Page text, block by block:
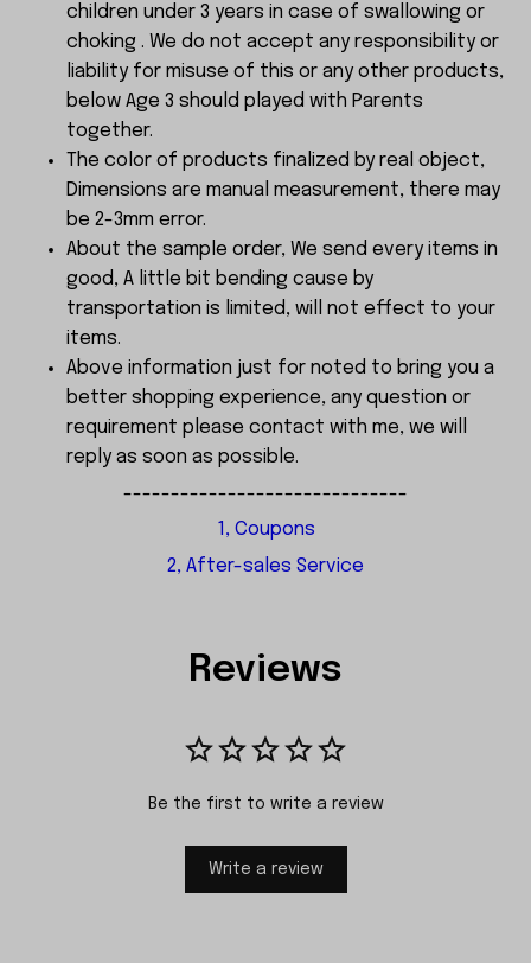
children under 3 years in case of swallowing or
choking . We do not accept any responsibility or
liability for misuse of this or any other products,
below Age 3 should played with Parents
together.
The color of products finalized by real object,
Dimensions are manual measurement, there may
be 2-3mm error.
About the sample order, We send every items in
good, A little bit bending cause by
transportation is limited, will not effect to your
items.
Above information just for noted to bring you a
better shopping experience, any question or
requirement please contact with me, we will
reply as soon as possible.
------------------------------
1, Coupons
2, After-sales Service
Reviews
Be the first to write a review
Write a review